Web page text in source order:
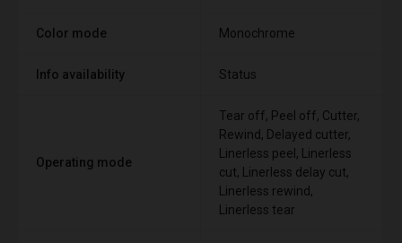
Color mode Monochrome
Info availability Status
Operating mode
Tear off, Peel off, Cutter,
Rewind, Delayed cutter,
Linerless peel, Linerless
cut, Linerless delay cut,
Linerless rewind,
Linerless tear